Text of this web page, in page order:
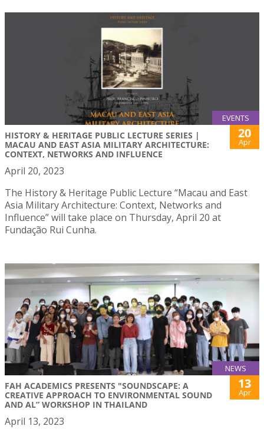
EVENTS
HISTORY & HERITAGE PUBLIC LECTURE SERIES |
MACAU AND EAST ASIA MILITARY ARCHITECTURE:
CONTEXT, NETWORKS AND INFLUENCE
20
Apr
April 20, 2023
The History & Heritage Public Lecture “Macau and East
Asia Military Architecture: Context, Networks and
Influence” will take place on Thursday, April 20 at
Fundação Rui Cunha.
NEWS
FAH ACADEMICS PRESENTS "SOUNDSCAPE: A
CREATIVE APPROACH TO ENVIRONMENTAL SOUND
AND AL” WORKSHOP IN THAILAND
13
Apr
April 13, 2023